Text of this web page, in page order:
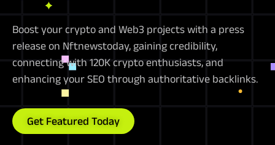
Boost your crypto and Web3 projects with a press
release on Nftnewstoday, gaining credibility,
connecting with 120K crypto enthusiasts, and
enhancing your SEO through authoritative backlinks.
Get Featured Today